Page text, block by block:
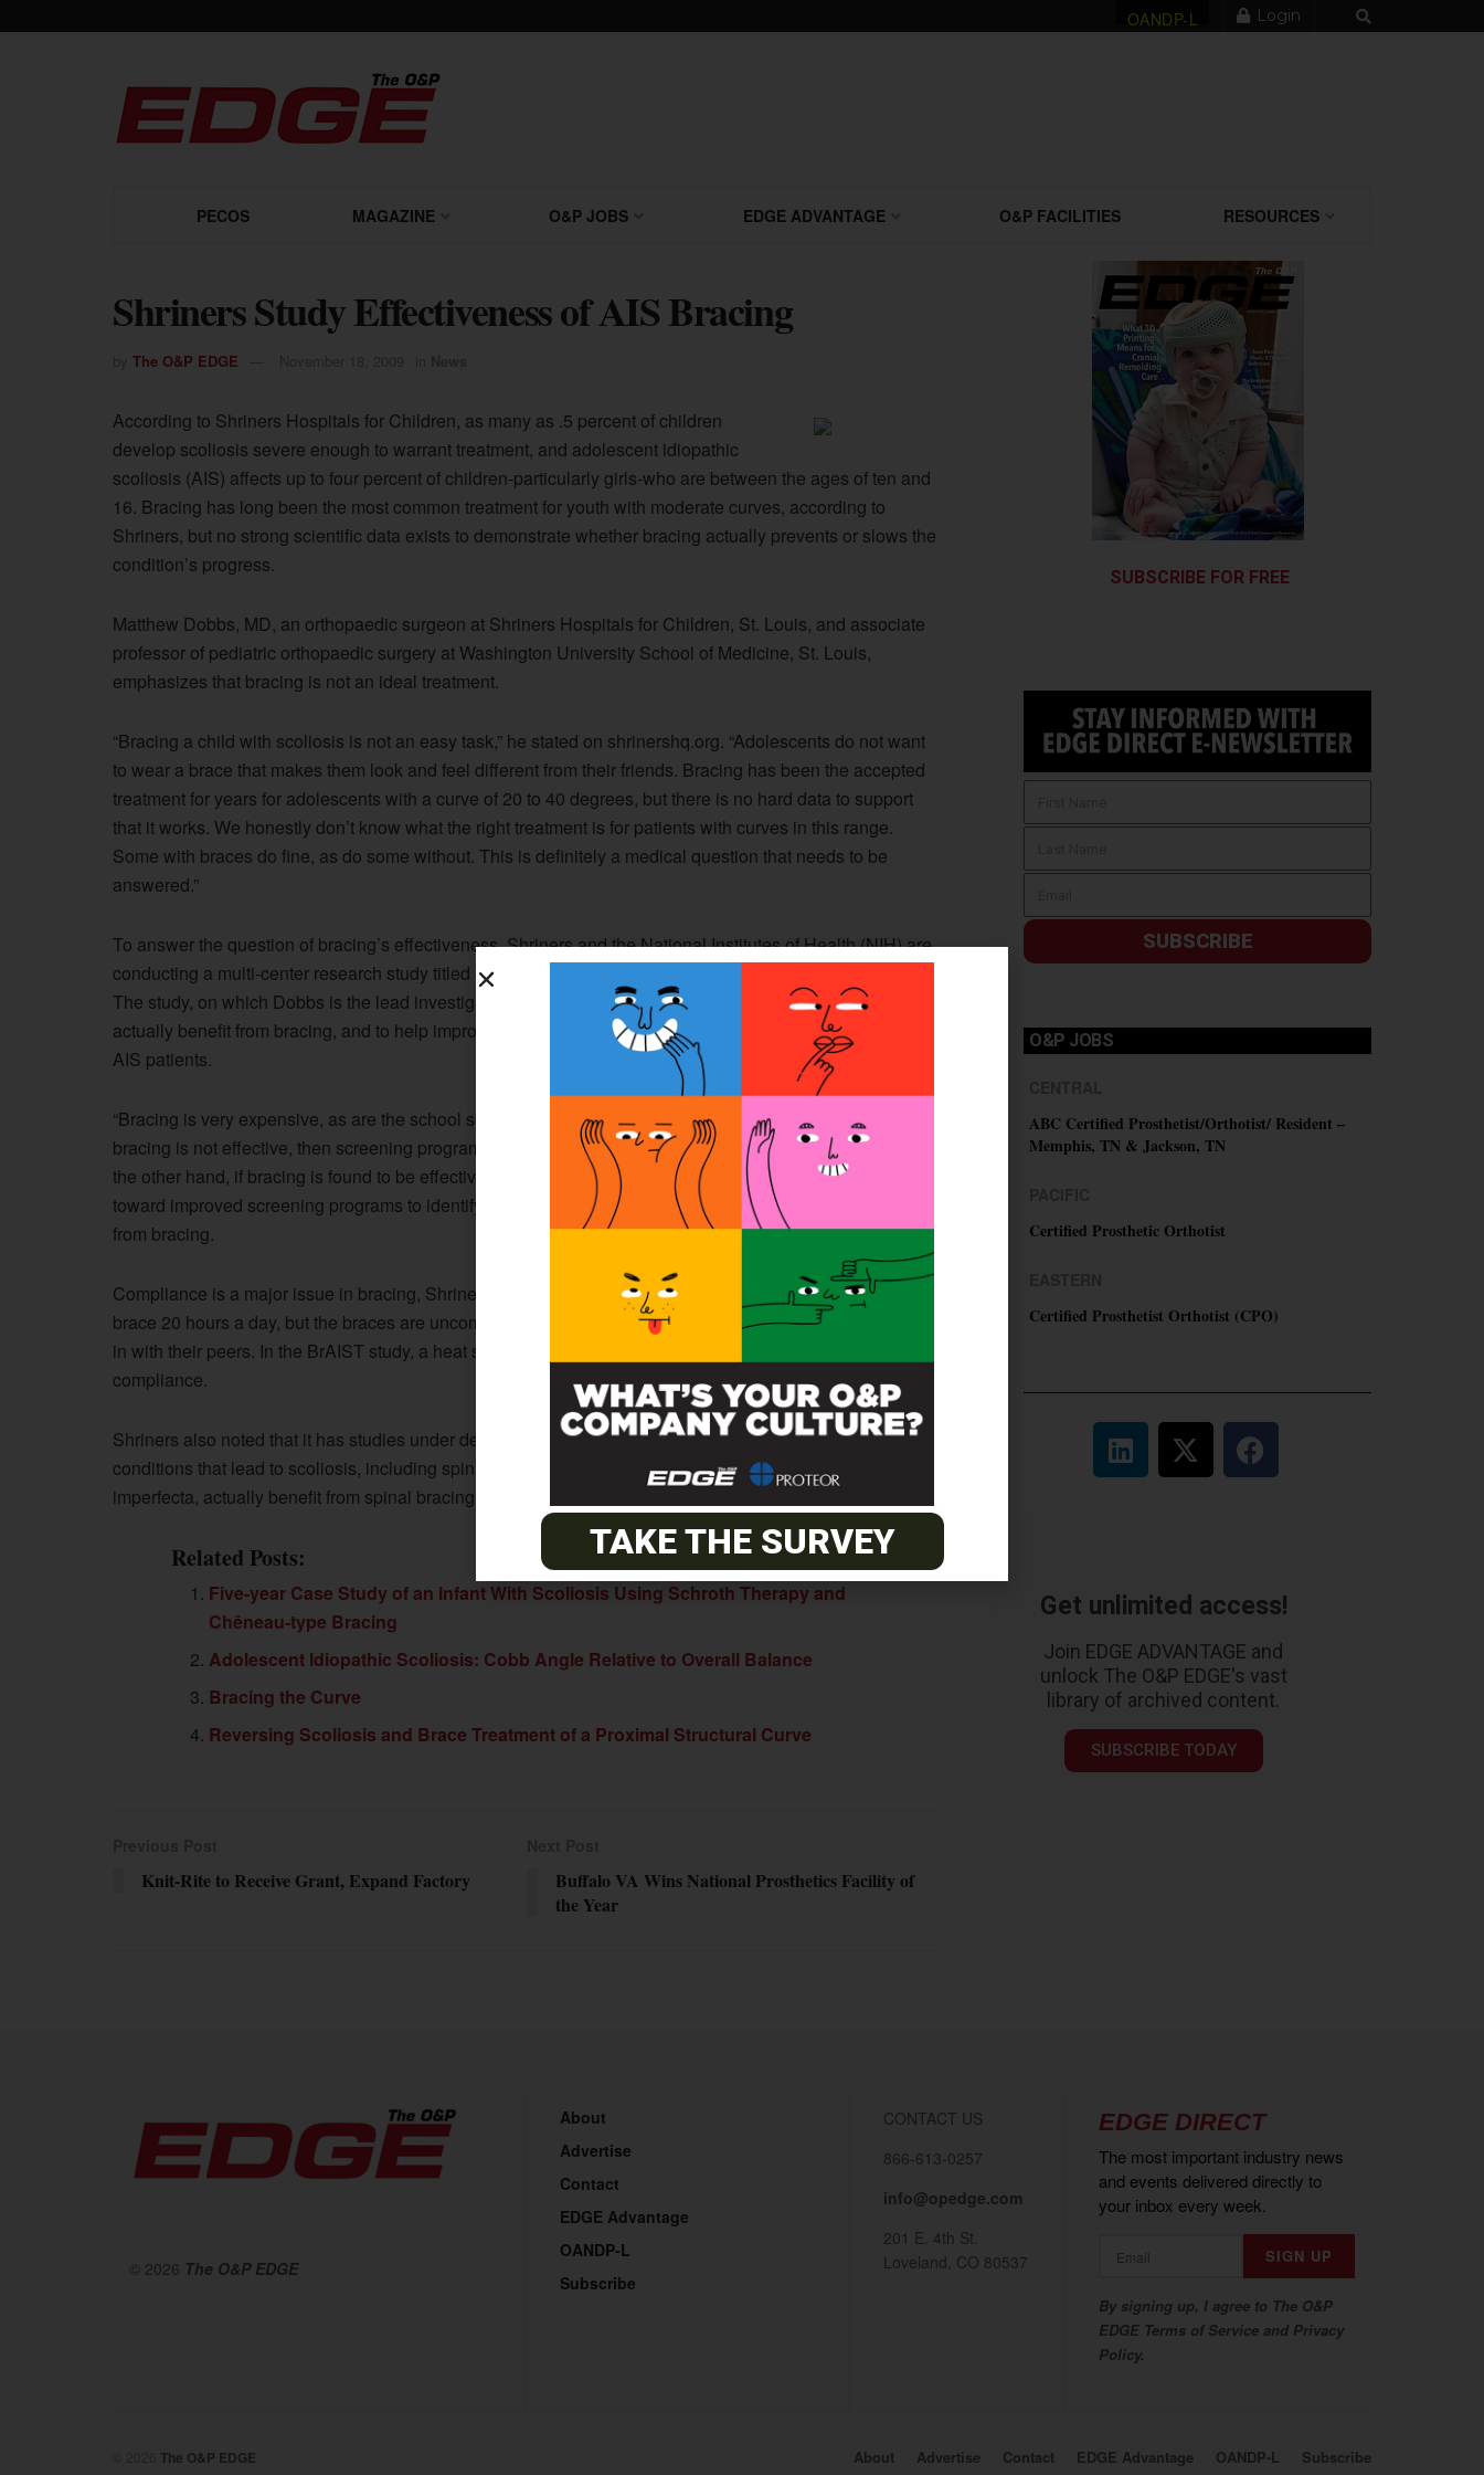
OANDP-L Login
PECOS MAGAZINE O&P JOBS EDGE ADVANTAGE O&P FACILITIES RESOURCES
Shriners Study Effectiveness of AIS Bracing
The O&P EDGE
According to Shriners Hospitals for Children, as many as .5 percent of children
develop scoliosis severe enough to warrant treatment, and adolescent idiopathic
scoliosis (AIS) affects up to four percent of children-particularly girls-who are between the ages of ten and
16. Bracing has long been the most common treatment for youth with moderate curves, according to
Shriners, but no strong scientific data exists to demonstrate whether bracing actually prevents or slows the
condition’s progress.
Matthew Dobbs, MD, an orthopaedic surgeon at Shriners Hospitals for Children, St. Louis, and associate
professor of pediatric orthopaedic surgery at Washington University School of Medicine, St. Louis,
emphasizes that bracing is not an ideal treatment.
“Bracing a child with scoliosis is not an easy task,” he stated on shrinershq.org. “Adolescents do not want
to wear a brace that makes them look and feel different from their friends. Bracing has been the accepted
treatment for years for adolescents with a curve of 20 to 40 degrees, but there is no hard data to support
that it works. We honestly don’t know what the right treatment is for patients with curves in this range.
Some with braces do fine, as do some without. This is definitely a medical question that needs to be
answered.”
To answer the question of bracing’s effectiveness, Shriners and the National Institutes of Health (NIH) are
conducting a multi-center research study titled Bracing in Adolescent Idiopathic Scoliosis Trial (BrAIST).
The study, on which Dobbs is the lead investigator, has two main goals: to determine which patients
actually benefit from bracing, and to help improve screening and treatment protocols and quality of life for
AIS patients.
“Bracing is very expensive, as are the school screening programs,” Dobbs commented. “If we find that
bracing is not effective, then screening programs to identify scoliosis in early stages could be stopped. On
the other hand, if bracing is found to be effective, then more effort and resources could be employed
toward improved screening programs to identify children with curves early enough that they can benefit
from bracing.
Compliance is a major issue in bracing, Shriners noted. Patients are commonly advised to wear their
brace 20 hours a day, but the braces are uncomfortable and awkward, especially for teens who want to fit
in with their peers. In the BrAIST study, a heat sensor implanted in participants’ braces will monitor
compliance.
Shriners also noted that it has studies under development toward determining whether children with other
conditions that lead to scoliosis, including spinal cord injuries, cerebral palsy, and osteogenesis
imperfecta, actually benefit from spinal bracing for the condition.
Related Posts:
Five-year Case Study of an Infant With Scoliosis Using Schroth Therapy and
Chêneau-type Bracing
Adolescent Idiopathic Scoliosis: Cobb Angle Relative to Overall Balance
Bracing the Curve
Reversing Scoliosis and Brace Treatment of a Proximal Structural Curve
Knit-Rite to Receive Grant, Expand Factory
Buffalo VA Wins National Prosthetics Facility of
the Year
SUBSCRIBE FOR FREE
SUBSCRIBE
O&P JOBS
ABC Certified Prosthetist/Orthotist/ Resident –
Memphis, TN & Jackson, TN
Certified Prosthetic Orthotist
Certified Prosthetist Orthotist (CPO)
Get unlimited access!
Join EDGE ADVANTAGE and
unlock The O&P EDGE's vast
library of archived content.
SUBSCRIBE TODAY
© 2026 The O&P EDGE
About
Advertise
Contact
EDGE Advantage
OANDP-L
Subscribe
CONTACT US
866-613-0257
info@opedge.com
201 E. 4th St.
Loveland, CO 80537
EDGE DIRECT
The most important industry news
and events delivered directly to
your inbox every week.
By signing up, I agree to The O&P
EDGE Terms of Service and Privacy
Policy.
About Advertise Contact EDGE Advantage OANDP-L Subscribe
The O&P EDGE
TAKE THE SURVEY